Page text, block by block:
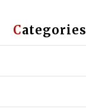
Categories